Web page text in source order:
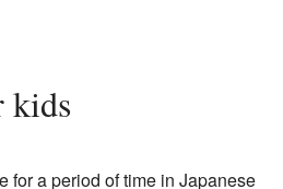
kids
for a period of time in Japanese